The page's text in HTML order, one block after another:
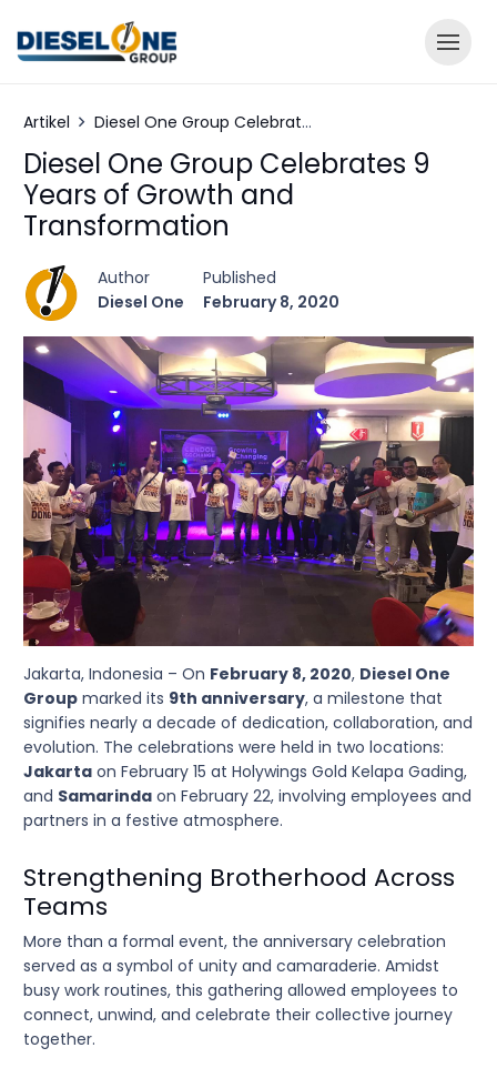
Artikel Diesel One Group Celebrates 9 Years of Growth and Transformation
Diesel One Group Celebrates 9
Years of Growth and
Transformation
Author
Diesel One
Published
February 8, 2020
Jakarta, Indonesia – On February 8, 2020, Diesel One
Group marked its 9th anniversary, a milestone that
signifies nearly a decade of dedication, collaboration, and
evolution. The celebrations were held in two locations:
Jakarta on February 15 at Holywings Gold Kelapa Gading,
and Samarinda on February 22, involving employees and
partners in a festive atmosphere.
Strengthening Brotherhood Across
Teams
More than a formal event, the anniversary celebration
served as a symbol of unity and camaraderie. Amidst
busy work routines, this gathering allowed employees to
connect, unwind, and celebrate their collective journey
together.